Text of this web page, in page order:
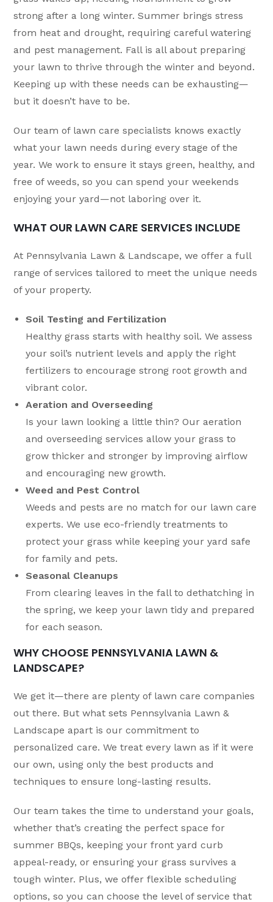
strong after a long winter. Summer brings stress
from heat and drought, requiring careful watering
and pest management. Fall is all about preparing
your lawn to thrive through the winter and beyond.
Keeping up with these needs can be exhausting—
but it doesn’t have to be.
Our team of lawn care specialists knows exactly
what your lawn needs during every stage of the
year. We work to ensure it stays green, healthy, and
free of weeds, so you can spend your weekends
enjoying your yard—not laboring over it.
WHAT OUR LAWN CARE SERVICES INCLUDE
At Pennsylvania Lawn & Landscape, we offer a full
range of services tailored to meet the unique needs
of your property.
Soil Testing and Fertilization
Healthy grass starts with healthy soil. We assess
your soil’s nutrient levels and apply the right
fertilizers to encourage strong root growth and
vibrant color.
Aeration and Overseeding
Is your lawn looking a little thin? Our aeration
and overseeding services allow your grass to
grow thicker and stronger by improving airflow
and encouraging new growth.
Weed and Pest Control
Weeds and pests are no match for our lawn care
experts. We use eco-friendly treatments to
protect your grass while keeping your yard safe
for family and pets.
Seasonal Cleanups
From clearing leaves in the fall to dethatching in
the spring, we keep your lawn tidy and prepared
for each season.
WHY CHOOSE PENNSYLVANIA LAWN &
LANDSCAPE?
We get it—there are plenty of lawn care companies
out there. But what sets Pennsylvania Lawn &
Landscape apart is our commitment to
personalized care. We treat every lawn as if it were
our own, using only the best products and
techniques to ensure long-lasting results.
Our team takes the time to understand your goals,
whether that’s creating the perfect space for
summer BBQs, keeping your front yard curb
appeal-ready, or ensuring your grass survives a
tough winter. Plus, we offer flexible scheduling
options, so you can choose the level of service that